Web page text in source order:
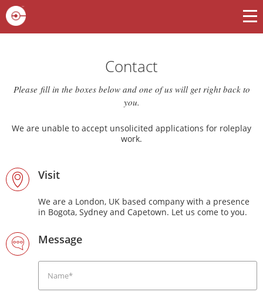
Contact
Please fill in the boxes below and one of us will get right back to
you.
We are unable to accept unsolicited applications for roleplay
work.
Visit
We are a London, UK based company with a presence
in Bogota, Sydney and Capetown. Let us come to you.
Message